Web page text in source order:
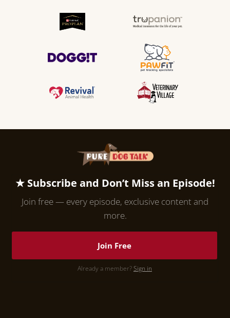
★ Subscribe and Don’t Miss an Episode!
Join free — every episode, exclusive content and
more.
Join Free
Already a member?Sign in